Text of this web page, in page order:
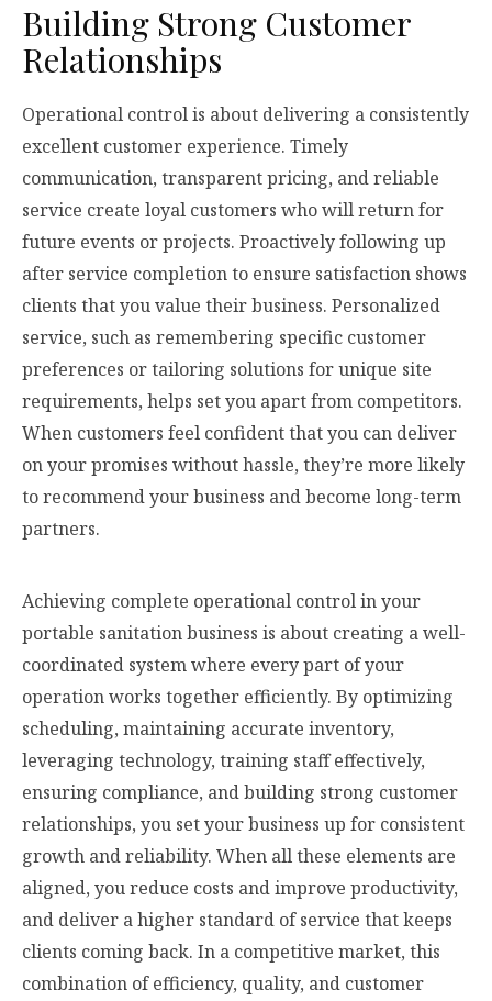
Building Strong Customer
Relationships
Operational control is about delivering a consistently
excellent customer experience. Timely
communication, transparent pricing, and reliable
service create loyal customers who will return for
future events or projects. Proactively following up
after service completion to ensure satisfaction shows
clients that you value their business. Personalized
service, such as remembering specific customer
preferences or tailoring solutions for unique site
requirements, helps set you apart from competitors.
When customers feel confident that you can deliver
on your promises without hassle, they’re more likely
to recommend your business and become long-term
partners.
Achieving complete operational control in your
portable sanitation business is about creating a well-
coordinated system where every part of your
operation works together efficiently. By optimizing
scheduling, maintaining accurate inventory,
leveraging technology, training staff effectively,
ensuring compliance, and building strong customer
relationships, you set your business up for consistent
growth and reliability. When all these elements are
aligned, you reduce costs and improve productivity,
and deliver a higher standard of service that keeps
clients coming back. In a competitive market, this
combination of efficiency, quality, and customer